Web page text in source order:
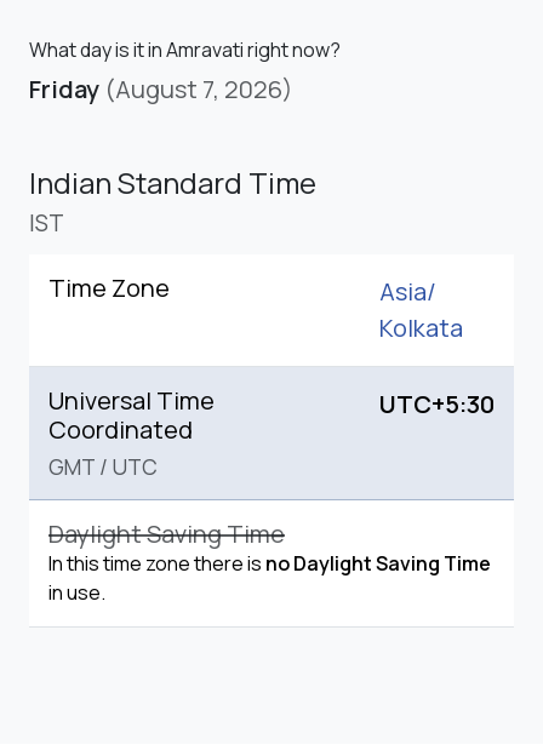
What day is it in Amravati right now?
Friday (August 7, 2026)
Indian Standard Time
IST
Time Zone
Asia/
Kolkata
Universal Time
Coordinated
GMT / UTC
UTC+5:30
Daylight Saving Time
In this time zone there is no Daylight Saving Time
in use.